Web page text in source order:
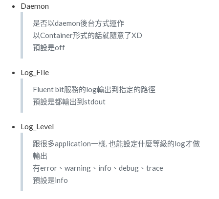
Daemon
是否以daemon後台方式運作
以Container形式的話就隨意了XD
預設是off
Log_FIle
Fluent bit服務的log輸出到指定的路徑
預設是都輸出到stdout
Log_Level
跟很多application一樣, 也能設定什麼等級的log才做
輸出
有error、warning、info、debug、trace
預設是info